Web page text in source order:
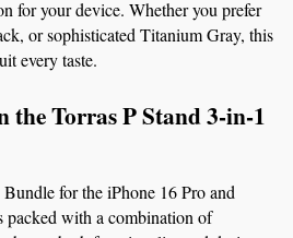
for your device. Whether you prefer
or sophisticated Titanium Gray, this
every taste.
the Torras P Stand 3-in-1
for the iPhone 16 Pro and
packed with a combination of